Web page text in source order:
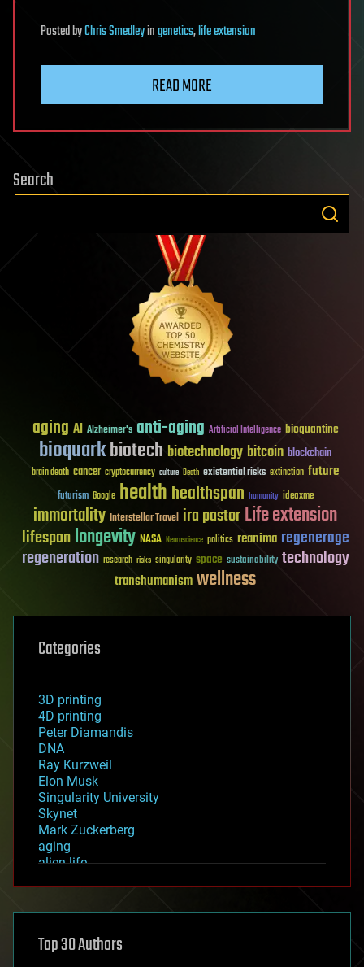
PostedbyChris Smedleyingenetics,life extension
READ MORE
Search
aging AI Alzheimer's anti-aging Artificial Intelligence bioquantine
bioquarkbiotech biotechnology bitcoin blockchain
brain death cancer cryptocurrency culture Death existential risks extinction future
futurism Google healthhealthspan humanity ideaxme
immortality Interstellar Travel ira pastorLife extension
lifespanlongevity NASA Neuroscience politics reanima regenerage
regeneration research risks singularity space sustainability technology
transhumanismwellness
Categories
3D printing
4D printing
Peter Diamandis
DNA
Ray Kurzweil
Elon Musk
Singularity University
Skynet
Mark Zuckerberg
aging
alien life
asteroid/comet impacts
augmented reality
Top 30 Authors